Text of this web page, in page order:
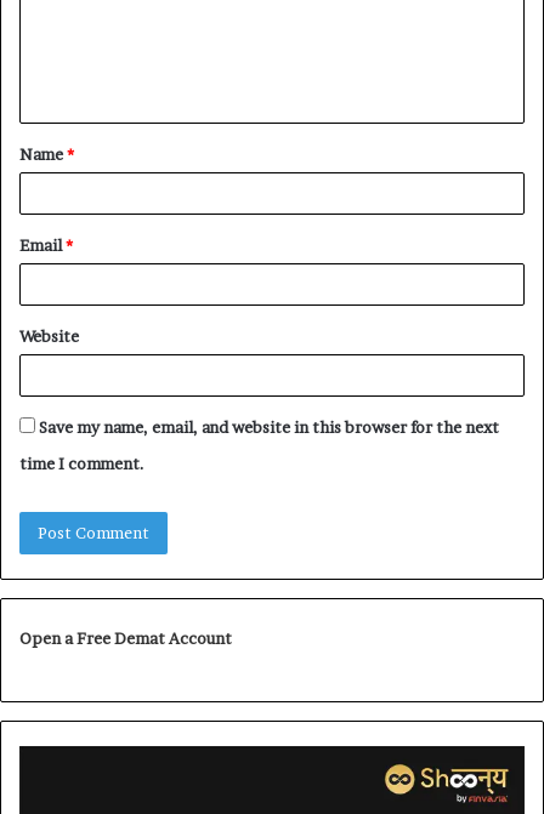
t
*
Name*
Email*
Website
Save my name, email, and website in this browser for the next
time I comment.
Open a Free Demat Account